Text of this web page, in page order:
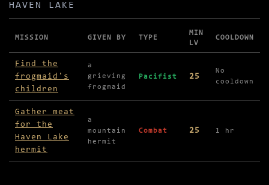
HAVEN LAKE
Missions in Haven Lake
MISSION GIVEN BY TYPE
MIN
LV
COOLDOWN
Find the
frogmaid's
children
a
grieving
frogmaid
Pacifist 25
No
cooldown
Gather meat
for the
Haven Lake
hermit
a
mountain
hermit
Combat 25 1 hr